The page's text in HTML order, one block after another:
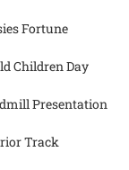
Fortune
Children Day
Presentation
Track